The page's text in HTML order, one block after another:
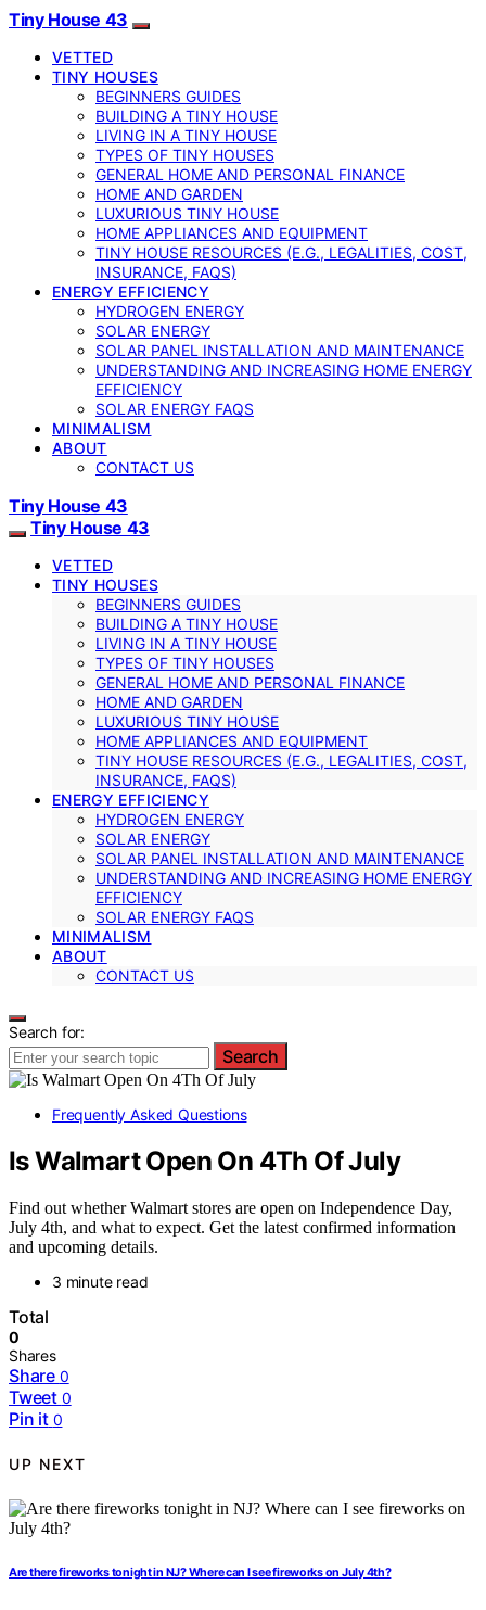
Tiny House 43
VETTED
TINY HOUSES
BEGINNERS GUIDES
BUILDING A TINY HOUSE
LIVING IN A TINY HOUSE
TYPES OF TINY HOUSES
GENERAL HOME AND PERSONAL FINANCE
HOME AND GARDEN
LUXURIOUS TINY HOUSE
HOME APPLIANCES AND EQUIPMENT
TINY HOUSE RESOURCES (E.G., LEGALITIES, COST,
INSURANCE, FAQS)
ENERGY EFFICIENCY
HYDROGEN ENERGY
SOLAR ENERGY
SOLAR PANEL INSTALLATION AND MAINTENANCE
UNDERSTANDING AND INCREASING HOME ENERGY
EFFICIENCY
SOLAR ENERGY FAQS
MINIMALISM
ABOUT
CONTACT US
Tiny House 43
Tiny House 43
VETTED
TINY HOUSES
BEGINNERS GUIDES
BUILDING A TINY HOUSE
LIVING IN A TINY HOUSE
TYPES OF TINY HOUSES
GENERAL HOME AND PERSONAL FINANCE
HOME AND GARDEN
LUXURIOUS TINY HOUSE
HOME APPLIANCES AND EQUIPMENT
TINY HOUSE RESOURCES (E.G., LEGALITIES, COST,
INSURANCE, FAQS)
ENERGY EFFICIENCY
HYDROGEN ENERGY
SOLAR ENERGY
SOLAR PANEL INSTALLATION AND MAINTENANCE
UNDERSTANDING AND INCREASING HOME ENERGY
EFFICIENCY
SOLAR ENERGY FAQS
MINIMALISM
ABOUT
CONTACT US
Search for:
Search
Frequently Asked Questions
Is Walmart Open On 4Th Of July
Find out whether Walmart stores are open on Independence Day,
July 4th, and what to expect. Get the latest confirmed information
and upcoming details.
3 minute read
Total
0
Shares
Share 0
Tweet 0
Pin it 0
UP NEXT
Are there fireworks tonight in NJ? Where can I see fireworks on July 4th?